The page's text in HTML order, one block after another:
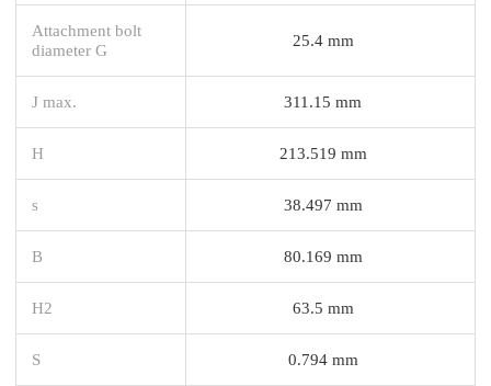
Attachment bolt
diameter G
25.4 mm
J max. 311.15 mm
H 213.519 mm
s 38.497 mm
B 80.169 mm
H2 63.5 mm
S 0.794 mm